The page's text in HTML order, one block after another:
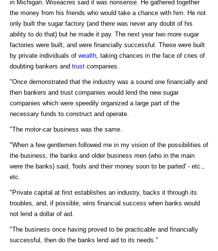
in Michigan. Wiseacres said it was nonsense. He gathered together
the money from his friends who would take a chance with him. He not
only built the sugar factory (and there was never any doubt of his
ability to do that) but he made it pay. The next year two more sugar
factories were built, and were financially successful. These were built
by private individuals of wealth , taking chances in the face of cries of
doubting bankers and trust companies.
"Once demonstrated that the industry was a sound one financially and
then bankers and trust companies would lend the new sugar
companies which were speedily organized a large part of the
necessary funds to construct and operate.
"The motor-car business was the same.
"When a few gentlemen followed me in my vision of the possibilities of
the business, the banks and older business men (who in the main
were the banks) said, 'fools and their money soon to be parted' - etc.,
etc.
"Private capital at first establishes an industry, backs it through its
troubles, and, if possible, wins financial success when banks would
not lend a dollar of aid.
"The business once having proved to be practicable and financially
successful, then do the banks lend aid to its needs."